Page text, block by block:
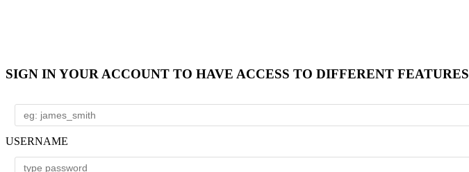
SIGN IN YOUR ACCOUNT TO HAVE ACCESS TO DIFFERENT FEATURES
USERNAME